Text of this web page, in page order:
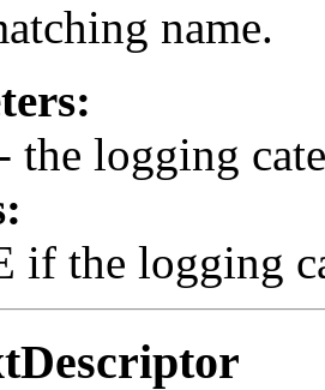
name.
the logging
if the logging